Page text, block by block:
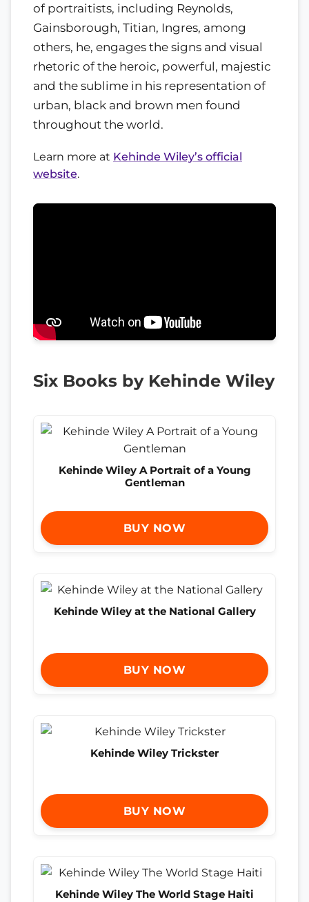
of portraitists, including Reynolds,
Gainsborough, Titian, Ingres, among
others, he, engages the signs and visual
rhetoric of the heroic, powerful, majestic
and the sublime in his representation of
urban, black and brown men found
throughout the world.
Learn more at Kehinde Wiley’s official
website.
Six Books by Kehinde Wiley
Kehinde Wiley A Portrait of a Young
Gentleman
BUY NOW
Kehinde Wiley at the National Gallery
BUY NOW
Kehinde Wiley Trickster
BUY NOW
Kehinde Wiley The World Stage Haiti